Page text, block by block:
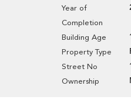
Year of
Completion
Building Age
Property Type
Street No
Ownership